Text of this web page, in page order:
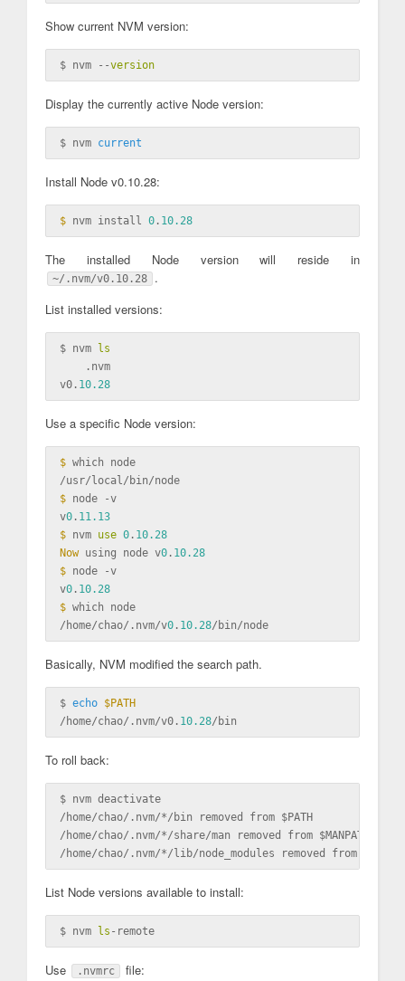
Show current NVM version:
$ nvm --version
Display the currently active Node version:
$ nvm current
Install Node v0.10.28:
$ nvm install 0 . 10.28
The installed Node version will reside in
~/.nvm/v0.10.28
.
List installed versions:
$ nvm ls
    .nvm
v0. 10.28
Use a specific Node version:
$ which node
$ node -v
v0 . 11.13
$ nvm use 0 . 10.28
Now using node v0 . 10.28
$ node -v
v0 . 10.28
$ which node
/home/chao/.nvm/v0 . 10.28
Basically, NVM modified the search path.
$ echo $PATH
/home/chao/.nvm/v0. 10.28
To roll back:
$ nvm deactivate
/home/chao/.nvm/*/bin removed from $PATH
/home/chao/.nvm/*/share/man removed from $MANPATH
/home/chao/.nvm/*/lib/node_modules removed from
List Node versions available to install:
$ nvm ls
Use .nvmrc file: